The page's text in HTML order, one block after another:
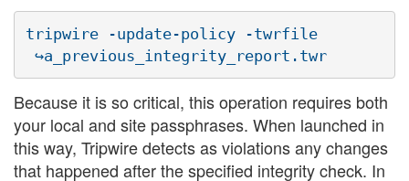
tripwire -update-policy -twrfile
Because it is so critical, this operation requires both
your local and site passphrases. When launched in
this way, Tripwire detects as violations any changes
that happened after the specified integrity check. In